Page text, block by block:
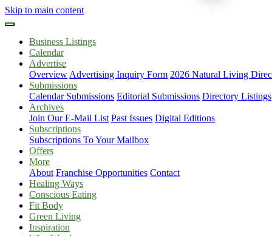
Skip to main content
Business Listings
Calendar
Advertise
Overview Advertising Inquiry Form 2026 Natural Living
Submissions
Calendar Submissions Editorial Submissions Directory Listings
Archives
Join Our E-Mail List Past Issues Digital Editions
Subscriptions
Subscriptions To Your Mailbox
Offers
More
About Franchise Opportunities Contact
Healing Ways
Conscious Eating
Fit Body
Green Living
Inspiration